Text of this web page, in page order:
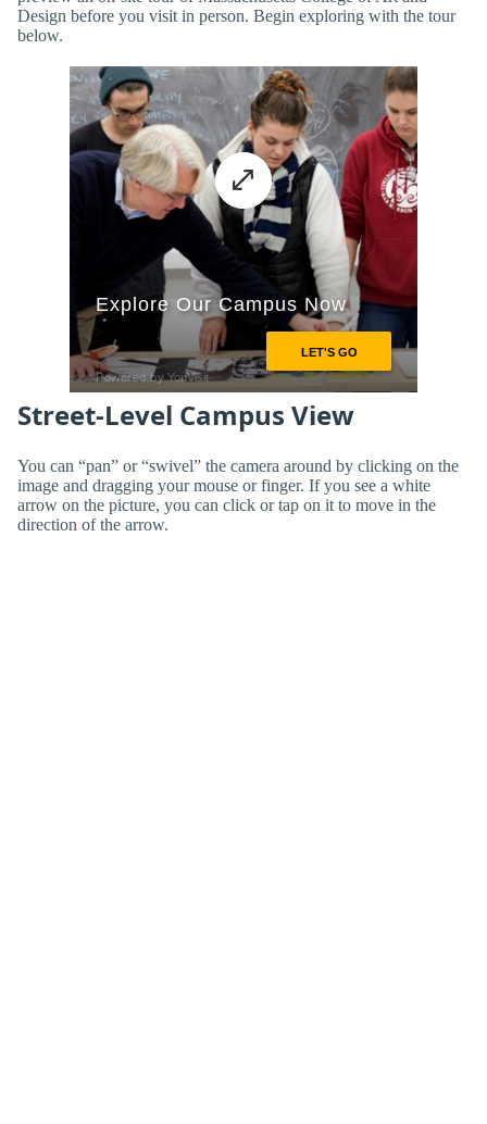
Design before you visit in person. Begin exploring with the tour
below.
Street-Level Campus View
You can “pan” or “swivel” the camera around by clicking on the
image and dragging your mouse or finger. If you see a white
arrow on the picture, you can click or tap on it to move in the
direction of the arrow.